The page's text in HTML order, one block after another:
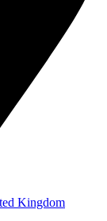
Kingdom